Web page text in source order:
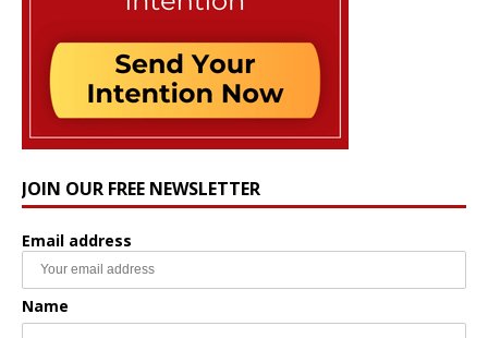
JOIN OUR FREE NEWSLETTER
Email address
Name